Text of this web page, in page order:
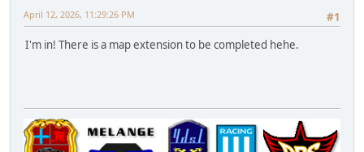
#1
April 12, 2026, 11:29:26 PM
I'm in! There is a map extension to be completed hehe.